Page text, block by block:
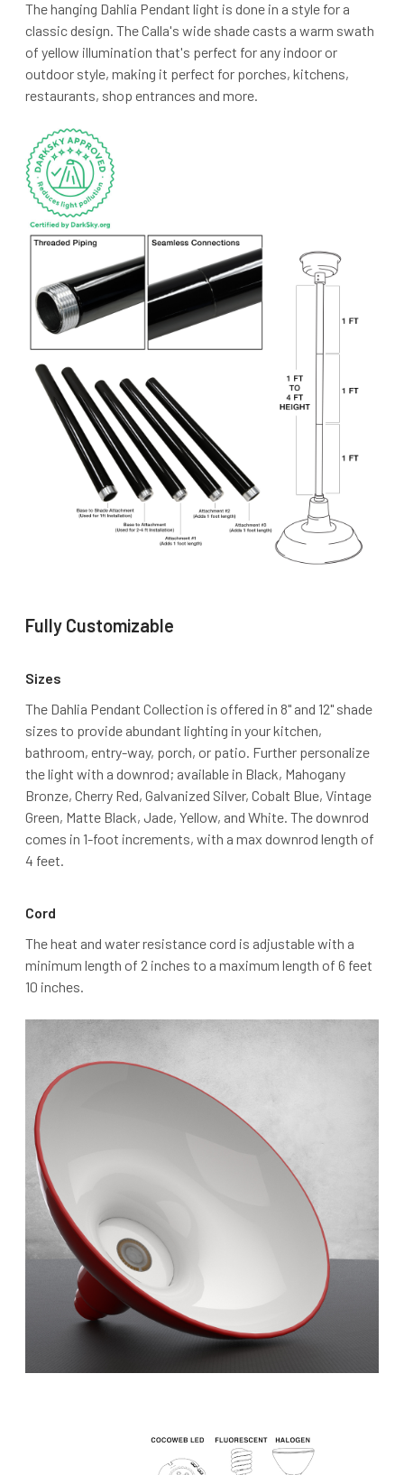
The hanging Dahlia Pendant light is done in a style for a
classic design. The Calla's wide shade casts a warm swath
of yellow illumination that's perfect for any indoor or
outdoor style, making it perfect for porches, kitchens,
restaurants, shop entrances and more.
Fully Customizable
Sizes
The Dahlia Pendant Collection is offered in 8" and 12" shade
sizes to provide abundant lighting in your kitchen,
bathroom, entry-way, porch, or patio. Further personalize
the light with a downrod; available in Black, Mahogany
Bronze, Cherry Red, Galvanized Silver, Cobalt Blue, Vintage
Green, Matte Black, Jade, Yellow, and White. The downrod
comes in 1-foot increments, with a max downrod length of
4 feet.
Cord
The heat and water resistance cord is adjustable with a
minimum length of 2 inches to a maximum length of 6 feet
10 inches.